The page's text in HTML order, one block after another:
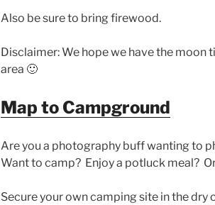
Also be sure to bring firewood.
Disclaimer: We hope we have the
area 🙂
Map to Campground
Are you a photography buff wanting to
Want to camp? Enjoy a potluck meal?
Secure your own camping site in the dry